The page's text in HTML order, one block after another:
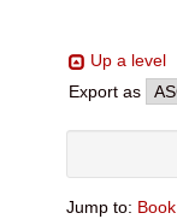
Up a level
Export as
Jump to: Book